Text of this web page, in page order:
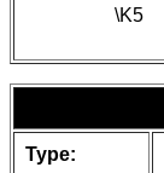
\K5
Type: